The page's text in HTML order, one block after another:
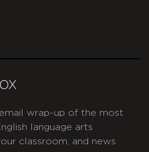
wrap-up of the most
language arts
classroom, and news